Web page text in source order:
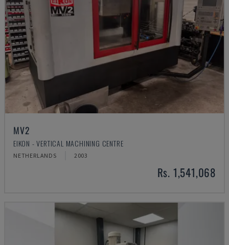
MV2
EIKON - VERTICAL MACHINING CENTRE
NETHERLANDS 2003
Rs. 1,541,068